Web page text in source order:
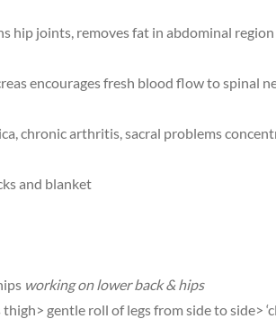
hip joints, removes fat in abdominal
encourages fresh blood flow to spinal
chronic arthritis, sacral problems
and blanket
working on lower back & hips
gentle roll of legs from side to side>